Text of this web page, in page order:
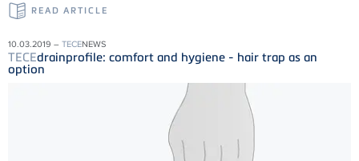
READ ARTICLE
10.03.2019 – TECENEWS
TECEdrainprofile: comfort and hygiene - hair trap as an
option